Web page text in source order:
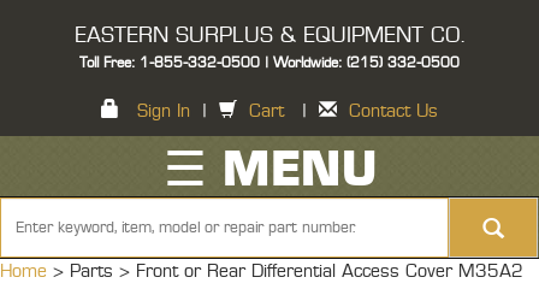
EASTERN SURPLUS & EQUIPMENT CO.
Toll Free: 1-855-332-0500 | Worldwide: (215) 332-0500
Sign In Cart Contact Us
☰ MENU
Home > Parts > Front or Rear Differential Access Cover M35A2